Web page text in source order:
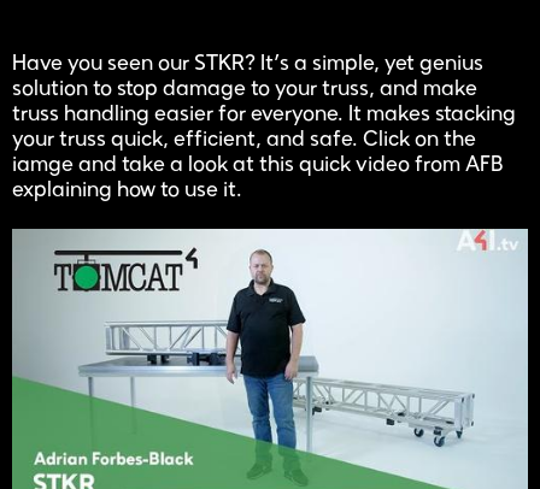
Have you seen our STKR? It’s a simple, yet genius
solution to stop damage to your truss, and make
truss handling easier for everyone. It makes stacking
your truss quick, efficient, and safe. Click on the
iamge and take a look at this quick video from AFB
explaining how to use it.